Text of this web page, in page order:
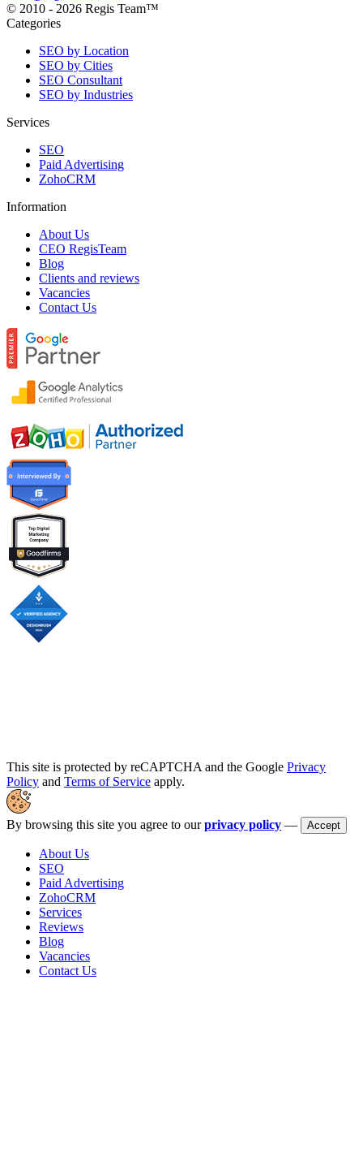
© 2010 - 2026 Regis Team™
Categories
SEO by Location
SEO by Cities
SEO Consultant
SEO by Industries
Services
SEO
Paid Advertising
ZohoCRM
Information
About Us
CEO RegisTeam
Blog
Clients and reviews
Vacancies
Contact Us
This site is protected by reCAPTCHA and the Google Privacy
Policy and Terms of Service apply.
By browsing this site you agree to ourprivacy policy — Accept
About Us
SEO
Paid Advertising
ZohoCRM
Services
Reviews
Blog
Vacancies
Contact Us